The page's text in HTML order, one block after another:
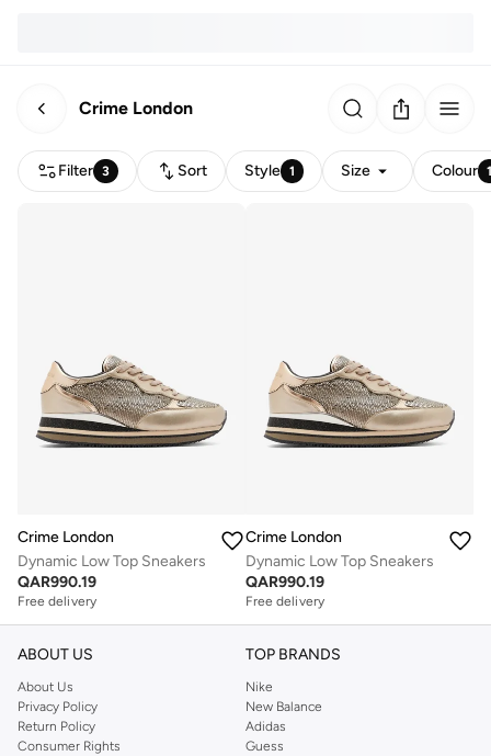
Crime London
Filter 3 Sort Style 1 Size Colour
Crime London
Dynamic Low Top Sneakers
QAR990.19
Free delivery
Crime London
Dynamic Low Top Sneakers
QAR990.19
Free delivery
ABOUT US
About Us
Privacy Policy
Return Policy
Consumer Rights
TOP BRANDS
Nike
New Balance
Adidas
Guess